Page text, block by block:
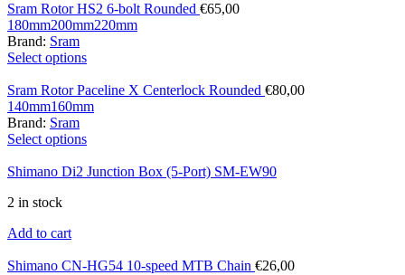
Sram Rotor HS2 6-bolt Rounded €65,00
180mm200mm220mm
Brand: Sram
Select options
Sram Rotor Paceline X Centerlock Rounded €80,00
140mm160mm
Brand: Sram
Select options
Shimano Di2 Junction Box (5-Port) SM-EW90
2 in stock
Add to cart
Shimano CN-HG54 10-speed MTB Chain €26,00